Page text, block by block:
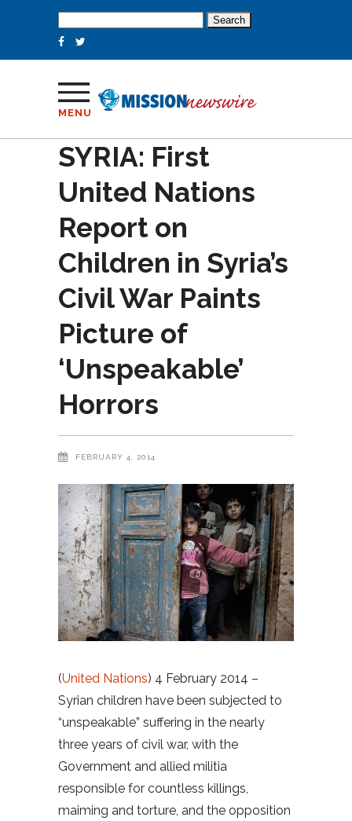
for:
MENU
SYRIA: First
United Nations
Report on
Children in Syria’s
Civil War Paints
Picture of
‘Unspeakable’
Horrors
FEBRUARY 4, 2014
(United Nations) 4 February 2014 –
Syrian children have been subjected to
“unspeakable” suffering in the nearly
three years of civil war, with the
Government and allied militia
responsible for countless killings,
maiming and torture, and the opposition